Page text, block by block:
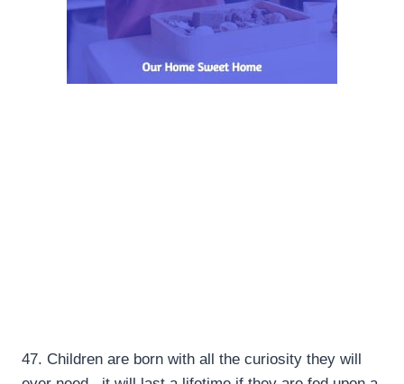
47. Children are born with all the curiosity they will